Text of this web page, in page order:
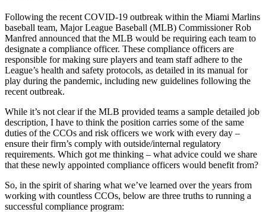
Following the recent COVID-19 outbreak within the Miami Marlins
baseball team, Major League Baseball (MLB) Commissioner Rob
Manfred announced that the MLB would be requiring each team to
designate a compliance officer. These compliance officers are
responsible for making sure players and team staff adhere to the
League’s health and safety protocols, as detailed in its manual for
play during the pandemic, including new guidelines following the
recent outbreak.
While it’s not clear if the MLB provided teams a sample detailed job
description, I have to think the position carries some of the same
duties of the CCOs and risk officers we work with every day –
ensure their firm’s comply with outside/internal regulatory
requirements. Which got me thinking – what advice could we share
that these newly appointed compliance officers would benefit from?
So, in the spirit of sharing what we’ve learned over the years from
working with countless CCOs, below are three truths to running a
successful compliance program: